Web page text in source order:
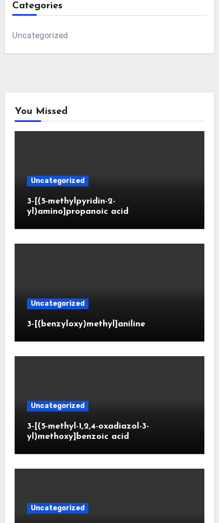
Categories
Uncategorized
You Missed
Uncategorized
3-[(5-methylpyridin-2-
yl)amino]propanoic acid
Uncategorized
3-[(benzyloxy)methyl]aniline
Uncategorized
3-[(5-methyl-1,2,4-oxadiazol-3-
yl)methoxy]benzoic acid
Uncategorized